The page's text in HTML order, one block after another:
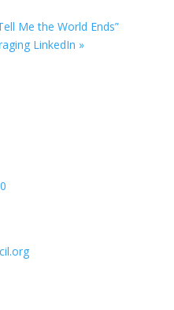
Me the World Ends”
LinkedIn »